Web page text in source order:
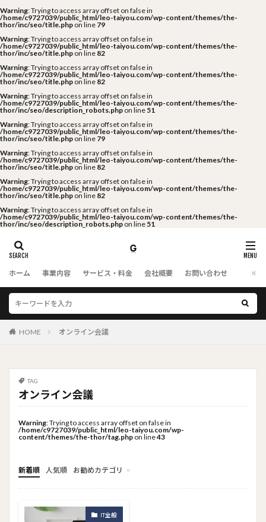
Warning: Trying to access array offset on false in
/home/c9727039/public_html/leo-taiyou.com/wp-content/themes/the-
thor/inc/seo/title.php on line 79
Warning: Trying to access array offset on false in
/home/c9727039/public_html/leo-taiyou.com/wp-content/themes/the-
thor/inc/seo/title.php on line 82
Warning: Trying to access array offset on false in
/home/c9727039/public_html/leo-taiyou.com/wp-content/themes/the-
thor/inc/seo/title.php on line 82
Warning: Trying to access array offset on false in
/home/c9727039/public_html/leo-taiyou.com/wp-content/themes/the-
thor/inc/seo/description_robots.php on line 51
Warning: Trying to access array offset on false in
/home/c9727039/public_html/leo-taiyou.com/wp-content/themes/the-
thor/inc/seo/title.php on line 79
Warning: Trying to access array offset on false in
/home/c9727039/public_html/leo-taiyou.com/wp-content/themes/the-
thor/inc/seo/title.php on line 82
Warning: Trying to access array offset on false in
/home/c9727039/public_html/leo-taiyou.com/wp-content/themes/the-
thor/inc/seo/title.php on line 82
Warning: Trying to access array offset on false in
/home/c9727039/public_html/leo-taiyou.com/wp-content/themes/the-
thor/inc/seo/description_robots.php on line 51
ホーム 事業内容 サービス・料金 会社概要 お問い合わせ
HOME オンライン会議
TAG
オンライン会議
Warning: Trying to access array offset on false in
/home/c9727039/public_html/leo-taiyou.com/wp-
content/themes/the-thor/tag.php on line43
新着順 人気順
お勧めカテゴリ
トップメニュー
ソーシャルリンクメニュー
コンサルタント
IT全般